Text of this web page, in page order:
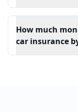
How much
car insurance